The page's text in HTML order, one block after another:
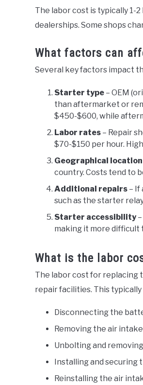
The labor cost is typically 1-
dealerships. Some shops
What factors can
Several key factors impact
Starter type – OEM
than aftermarket or
$450-$600, while
Labor rates – Repair
$70-$150 per hour.
Geographical location
country. Costs tend to
Additional repairs – If
such as the starter
Starter accessibility–
making it more difficult
What is the labor
The labor cost for replacing
repair facilities. This typically
Disconnecting the
Removing the air
Unbolting and
Installing and securing
Reinstalling the air